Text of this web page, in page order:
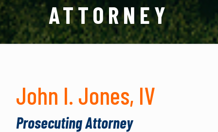
ATTORNEY
John I. Jones, IV
Prosecuting Attorney